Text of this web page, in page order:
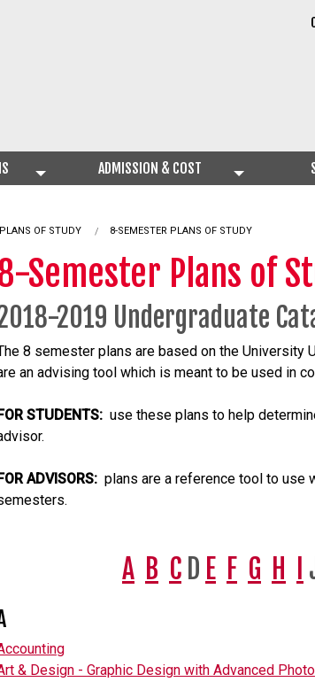
ADMISSION & COST
OF STUDY 8-SEMESTER PLANS OF STUDY
Semester Plans of
2019 Undergraduate
8 semester plans are based on the University
an advising tool which is meant to be used in
STUDENTS: use these plans to help
ADVISORS: plans are a reference tool to use
A B C D E F G H
& Design - Graphic Design with Advanced Photo